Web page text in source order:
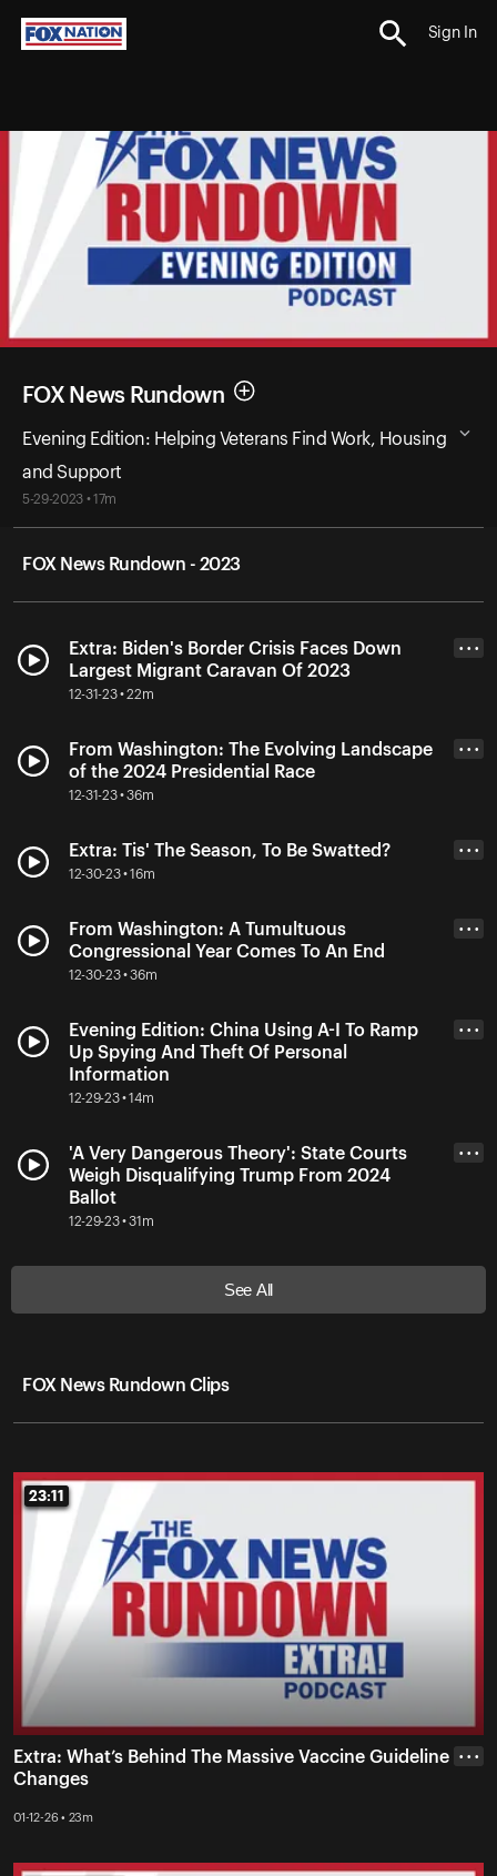
Sign In
FOX News Rundown
Evening Edition: Helping Veterans Find Work, Housing
and Support
5-29-2023 • 17m
FOX News Rundown - 2023
Extra: Biden's Border Crisis Faces Down
Largest Migrant Caravan Of 2023
12-31-23 • 22m
• • •
From Washington: The Evolving Landscape
of the 2024 Presidential Race
12-31-23 • 36m
• • •
Extra: Tis' The Season, To Be Swatted?
12-30-23 • 16m
• • •
From Washington: A Tumultuous
Congressional Year Comes To An End
12-30-23 • 36m
• • •
Evening Edition: China Using A-I To Ramp
Up Spying And Theft Of Personal
Information
12-29-23 • 14m
• • •
'A Very Dangerous Theory': State Courts
Weigh Disqualifying Trump From 2024
Ballot
12-29-23 • 31m
• • •
See All
FOX News Rundown Clips
23:11
23:11
Extra: What’s Behind The Massive Vaccine Guideline
Changes
01-12-26 • 23m
• • •